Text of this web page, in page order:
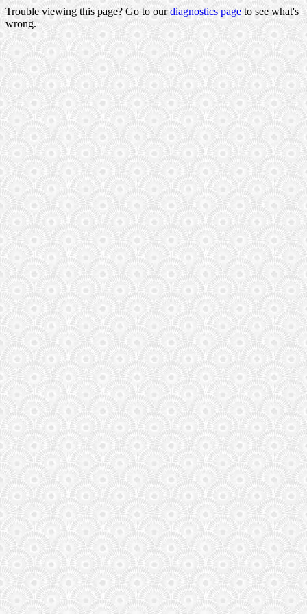
Trouble viewing this page? Go to ourdiagnostics pageto see what's
wrong.